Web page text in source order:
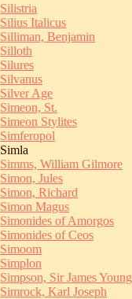
Silistria
Silius Italicus
Silliman, Benjamin
Silloth
Silures
Silvanus
Silver Age
Simeon, St.
Simeon Stylites
Simferopol
Simla
Simms, William Gilmore
Simon, Jules
Simon, Richard
Simon Magus
Simonides of Amorgos
Simonides of Ceos
Simoom
Simplon
Simpson, Sir James Young
Simrock, Karl Joseph